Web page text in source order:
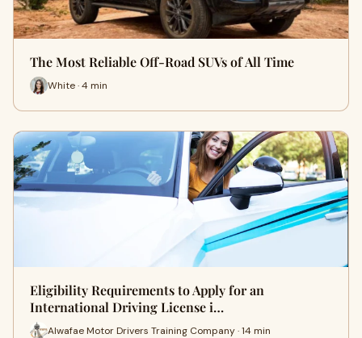
The Most Reliable Off-Road SUVs of All Time
White · 4 min
Eligibility Requirements to Apply for an
International Driving License i…
Alwafae Motor Drivers Training Company · 14 min